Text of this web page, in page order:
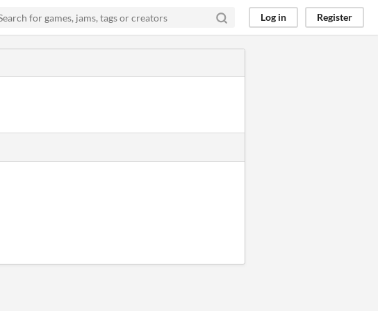
Log in Register